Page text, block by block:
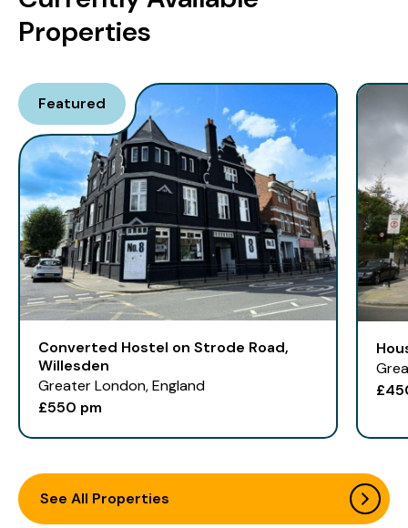
Properties
Featured
Converted Hostel on Strode Road,
Willesden
Greater London, England
£550 pm
See All Properties